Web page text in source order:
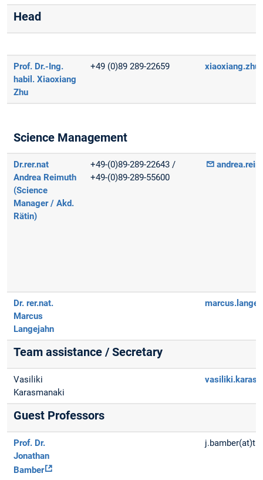
Head
Prof. Dr.-Ing.
habil. Xiaoxiang
Zhu
+49 (0)89 289-22659
Science Management
Dr.rer.nat
Andrea Reimuth
(Science
Manager / Akd.
Rätin)
+49-(0)89-289-22643 /
+49-(0)89-289-55600
Dr. rer.nat.
Marcus
Langejahn
Team assistance / Secretary
Vasiliki
Karasmanaki
Guest Professors
Prof. Dr.
Jonathan
Bamber